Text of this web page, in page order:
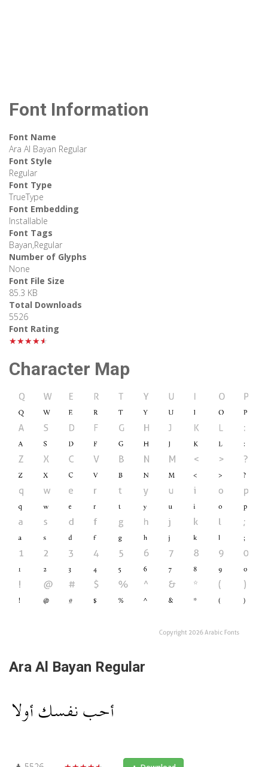
Font Information
Font Name
Ara Al Bayan Regular
Font Style
Regular
Font Type
TrueType
Font Embedding
Installable
Font Tags
Bayan,Regular
Number of Glyphs
None
Font File Size
85.3 KB
Total Downloads
5526
Font Rating
★★★★★
Character Map
Ara Al Bayan Regular